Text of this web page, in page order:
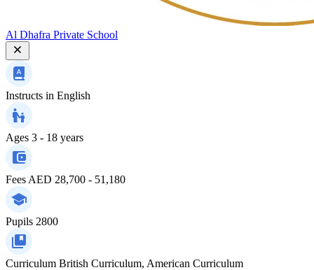
Al Dhafra Private School
Instructs in English
Ages 3 - 18 years
Fees AED 28,700 - 51,180
Pupils 2800
Curriculum British Curriculum, American Curriculum